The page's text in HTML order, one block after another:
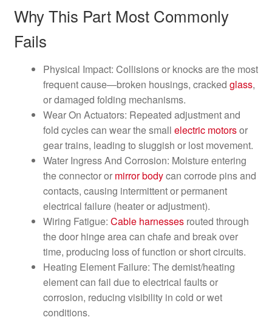
Why This Part Most Commonly
Fails
Physical Impact: Collisions or knocks are the most
frequent cause—broken housings, cracked glass,
or damaged folding mechanisms.
Wear On Actuators: Repeated adjustment and
fold cycles can wear the small electric motorsor
gear trains, leading to sluggish or lost movement.
Water Ingress And Corrosion: Moisture entering
the connector or mirrorbodycan corrode pins and
contacts, causing intermittent or permanent
electrical failure (heater or adjustment).
Wiring Fatigue: Cable harnessesrouted through
the door hinge area can chafe and break over
time, producing loss of function or short circuits.
Heating Element Failure: The demist/heating
element can fail due to electrical faults or
corrosion, reducing visibility in cold or wet
conditions.